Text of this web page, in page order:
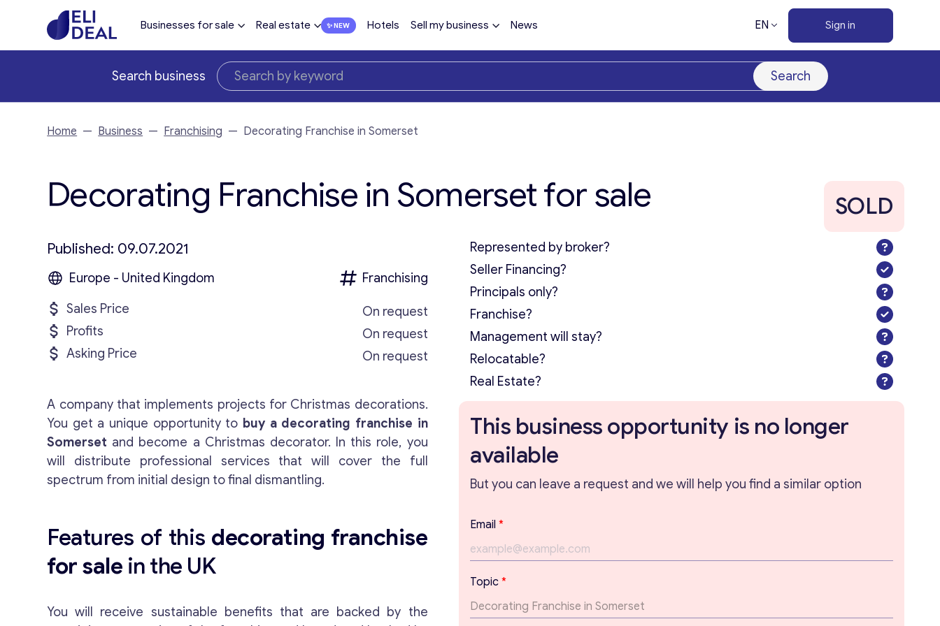
Businesses for sale Real estate Hotels Sell my business News EN Sign in
Search business Search
Home — Business — Franchising — Decorating Franchise in Somerset
Decorating Franchise in Somerset for sale SOLD
Published: 09.07.2021
Europe - United Kingdom
Franchising
Sales Price
On request
Profits
On request
Asking Price
On request
A company that implements projects for Christmas decorations.
You get a unique opportunity to buy a decorating franchise in
Somerset and become a Christmas decorator. In this role, you
will distribute professional services that will cover the full
spectrum from initial design to final dismantling.
Features of this decorating franchise
for sale in the UK
You will receive sustainable benefits that are backed by the
Represented by broker?
Seller Financing?
Principals only?
Franchise?
Management will stay?
Relocatable?
Real Estate?
This business opportunity is no longer
available
But you can leave a request and we will help you find a similar option
Email *
T
o
p
i
Topic *